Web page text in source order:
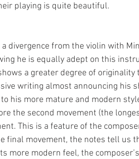
playing is quite beautiful.
divergence from the violin with
he is equally adept on this
a greater degree of
writing almost announcing
his more mature and modern
the second movement (the
This is a feature of the
final movement, the notes tell us
more modern feel, the